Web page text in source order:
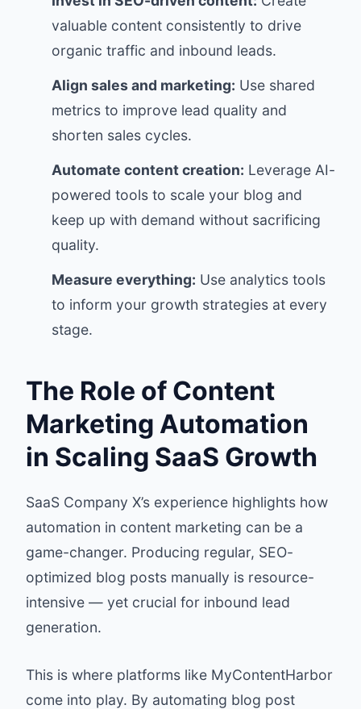
valuable content consistently to drive
organic traffic and inbound leads.
Align sales and marketing: Use shared
metrics to improve lead quality and
shorten sales cycles.
Automate content creation: Leverage AI-
powered tools to scale your blog and
keep up with demand without sacrificing
quality.
Measure everything: Use analytics tools
to inform your growth strategies at every
stage.
The Role of Content
Marketing Automation
in Scaling SaaS Growth
SaaS Company X’s experience highlights how
automation in content marketing can be a
game-changer. Producing regular, SEO-
optimized blog posts manually is resource-
intensive — yet crucial for inbound lead
generation.
This is where platforms like MyContentHarbor
come into play. By automating blog post